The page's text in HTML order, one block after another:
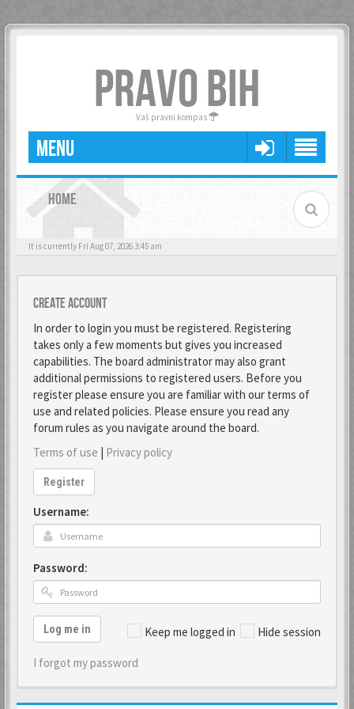
PRAVO BIH
Vaš pravni kompas
MENU
HOME
It is currently Fri Aug 07, 2026 3:45 am
Create account
In order to login you must be registered. Registering
takes only a few moments but gives you increased
capabilities. The board administrator may also grant
additional permissions to registered users. Before you
register please ensure you are familiar with our terms of
use and related policies. Please ensure you read any
forum rules as you navigate around the board.
Terms of use | Privacy policy
Register
Username:
Password:
Keep me logged in Hide session
Log me in
I forgot my password